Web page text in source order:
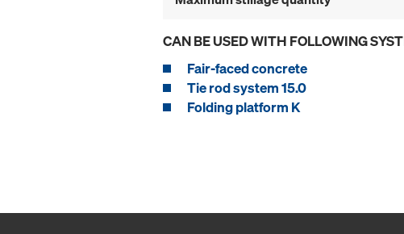
CAN BE USED WITH FOLLOWING
Fair-faced concrete
Tie rod system 15.0
Folding platform K